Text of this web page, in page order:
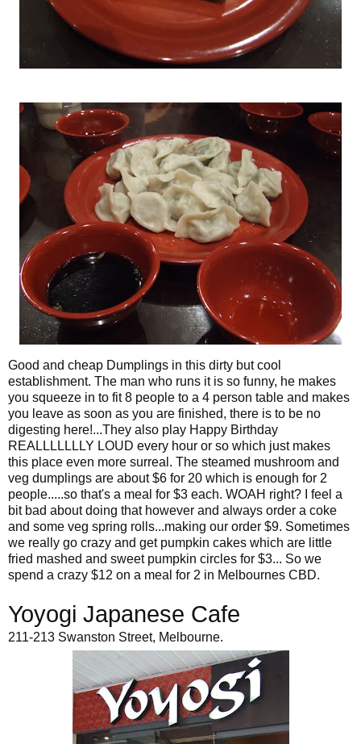
Good and cheap Dumplings in this dirty but cool
establishment. The man who runs it is so funny, he makes
you squeeze in to fit 8 people to a 4 person table and makes
you leave as soon as you are finished, there is to be no
digesting here!...They also play Happy Birthday
REALLLLLLLY LOUD every hour or so which just makes
this place even more surreal. The steamed mushroom and
veg dumplings are about $6 for 20 which is enough for 2
people.....so that's a meal for $3 each. WOAH right? I feel a
bit bad about doing that however and always order a coke
and some veg spring rolls...making our order $9. Sometimes
we really go crazy and get pumpkin cakes which are little
fried mashed and sweet pumpkin circles for $3... So we
spend a crazy $12 on a meal for 2 in Melbournes CBD.
Yoyogi Japanese Cafe
211-213 Swanston Street, Melbourne.